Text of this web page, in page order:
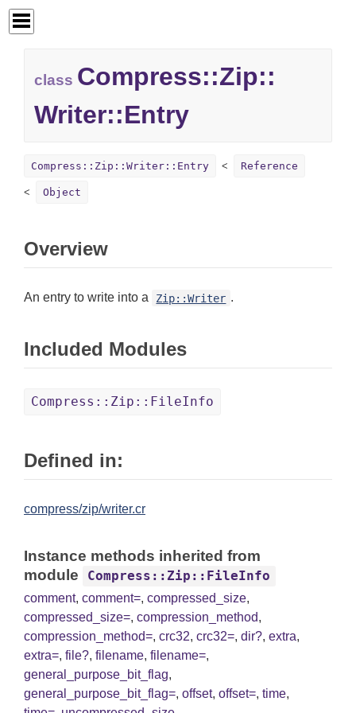
class Compress::Zip::
Writer::Entry
Compress::Zip::Writer::Entry Reference
Object
Overview
An entry to write into a Zip::Writer .
Included Modules
Compress::Zip::FileInfo
Defined in:
compress/zip/writer.cr
Instance methods inherited from
module
Compress::Zip::FileInfo
comment, comment=, compressed_size,
compressed_size=, compression_method,
compression_method=, crc32, crc32=, dir?, extra,
extra=, file?, filename, filename=,
general_purpose_bit_flag,
general_purpose_bit_flag=, offset, offset=, time,